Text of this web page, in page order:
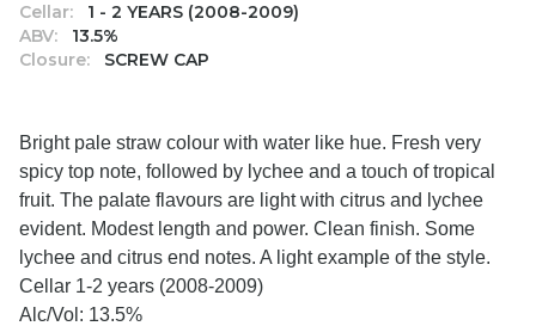
Cellar:
1 - 2 YEARS (2008-2009)
ABV:
13.5%
Closure:
SCREW CAP
Bright pale straw colour with water like hue. Fresh very
spicy top note, followed by lychee and a touch of tropical
fruit. The palate flavours are light with citrus and lychee
evident. Modest length and power. Clean finish. Some
lychee and citrus end notes. A light example of the style.
Cellar 1-2 years (2008-2009)
Alc/Vol: 13.5%